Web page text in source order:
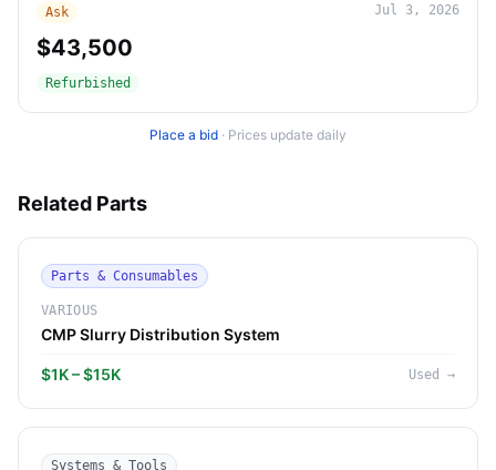
Ask Jul 3, 2026
$43,500
Refurbished
Place a bid · Prices update daily
Related Parts
Parts & Consumables
VARIOUS
CMP Slurry Distribution System
$1K – $15K Used →
Systems & Tools